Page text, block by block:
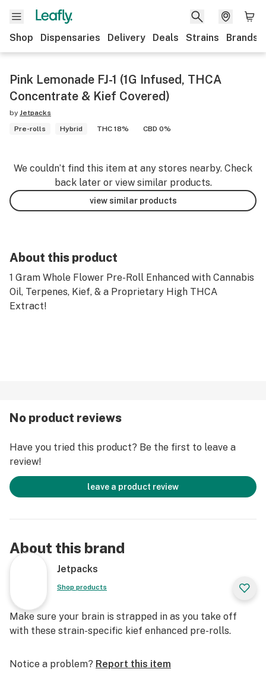
Shop Dispensaries Delivery Deals Strains Brands
Pink Lemonade FJ-1 (1G Infused, THCA
Concentrate & Kief Covered)
by Jetpacks
Pre-rolls
Hybrid THC 18% CBD 0%
We couldn’t find this item at any stores nearby. Check
back later or view similar products.
view similar products
About this product
1 Gram Whole Flower Pre-Roll Enhanced with Cannabis
Oil, Terpenes, Kief, & a Proprietary High THCA
Extract!
No product reviews
Have you tried this product? Be the first to leave a
review!
leave a product review
About this brand
Jetpacks
Shop products
Make sure your brain is strapped in as you take off
with these strain-specific kief enhanced pre-rolls.
Notice a problem? Report this item